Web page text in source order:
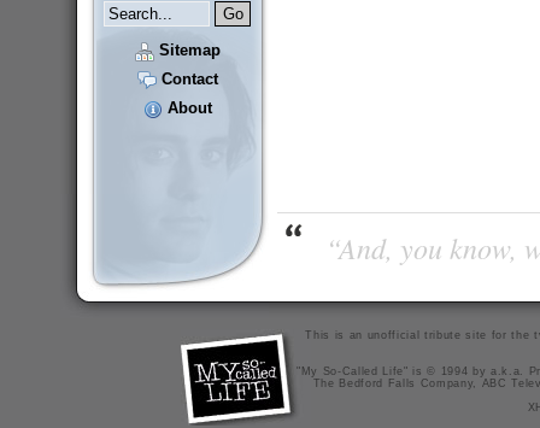
Sitemap
Contact
About
“And, you
This is an unofficial tribute site for the
"My So-Called Life" is © 1994 by a.k.a.
The Bedford Falls Company, ABC